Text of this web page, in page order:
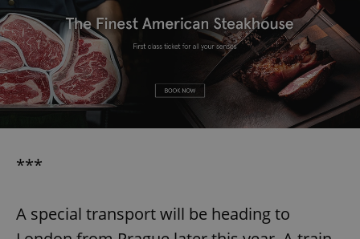
***
A special transport will be heading to